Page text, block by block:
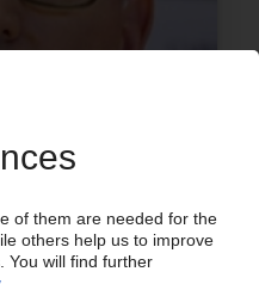
alliance to boost